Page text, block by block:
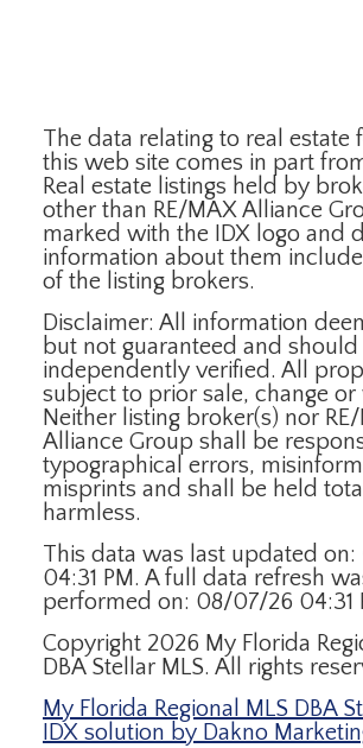
The data relating to real estate
this web site comes in part
Real estate listings held by
other than RE/MAX Alliance
marked with the IDX logo and
information about them
of the listing brokers.
Disclaimer: All information
but not guaranteed and should
independently verified. All
subject to prior sale, change
Neither listing broker(s) nor
Alliance Group shall be
typographical errors,
misprints and shall be held
harmless.
This data was last updated
04:31 PM. A full data refresh
performed on: 08/07/26 04:31
Copyright 2026 My Florida
DBA Stellar MLS. All rights
My Florida Regional MLS DBA
IDX solution by Dakno